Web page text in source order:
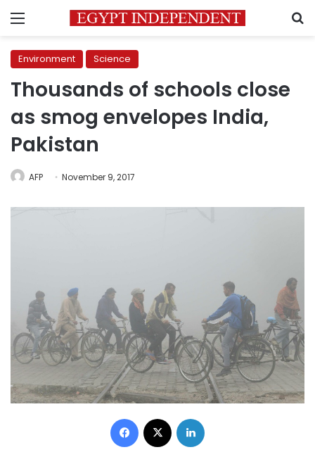
Menu
Environment Science
Thousands of schools close
as smog envelopes India,
Pakistan
AFP November 9, 2017
Facebook